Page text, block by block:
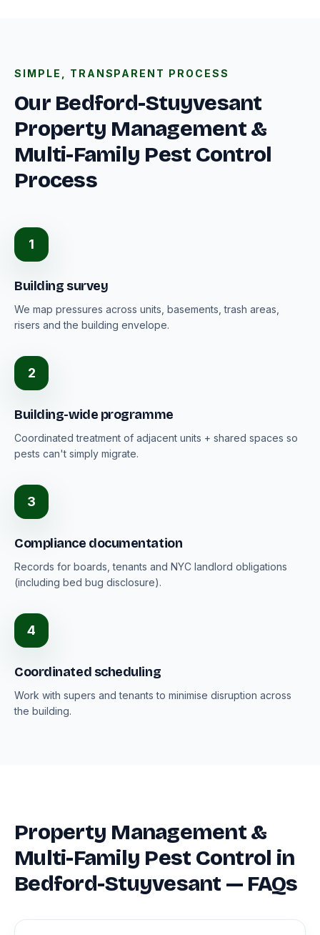
SIMPLE, TRANSPARENT PROCESS
Our Bedford-Stuyvesant
Property Management &
Multi-Family Pest Control
Process
1
Building survey
We map pressures across units, basements, trash areas,
risers and the building envelope.
2
Building-wide programme
Coordinated treatment of adjacent units + shared spaces so
pests can't simply migrate.
3
Compliance documentation
Records for boards, tenants and NYC landlord obligations
(including bed bug disclosure).
4
Coordinated scheduling
Work with supers and tenants to minimise disruption across
the building.
Property Management &
Multi-Family Pest Control in
Bedford-Stuyvesant — FAQs